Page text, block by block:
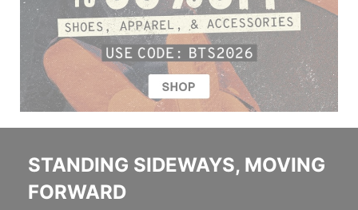
STANDING SIDEWAYS, MOVING
FORWARD